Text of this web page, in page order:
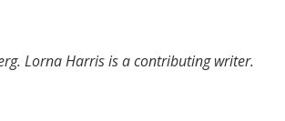
Lorna Harris is a contributing writer.